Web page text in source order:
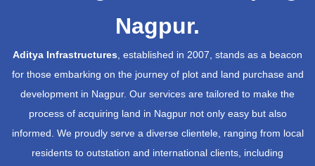
Nagpur.
Aditya Infrastructures, established in 2007, stands as a beacon
for those embarking on the journey of plot and land purchase and
development in Nagpur. Our services are tailored to make the
process of acquiring land in Nagpur not only easy but also
informed. We proudly serve a diverse clientele, ranging from local
residents to outstation and international clients, including